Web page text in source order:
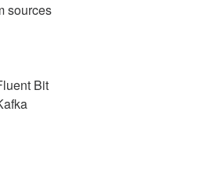
sources
Bit